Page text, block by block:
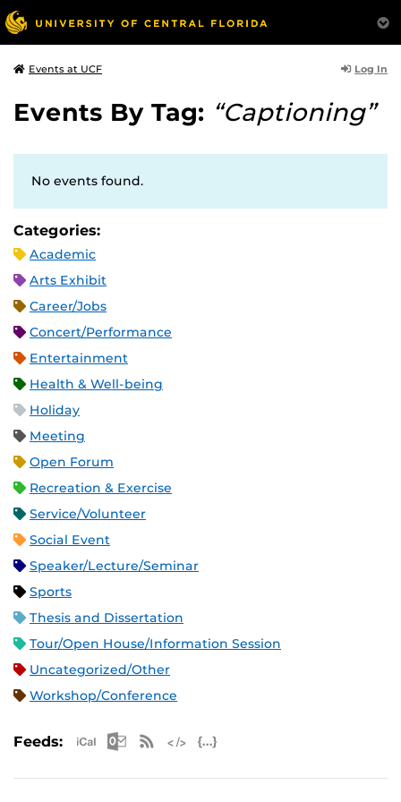
Events at UCF Log In
Events By Tag: “Captioning”
No events found.
Categories:
Academic
Arts Exhibit
Career/Jobs
Concert/Performance
Entertainment
Health & Well-being
Holiday
Meeting
Open Forum
Recreation & Exercise
Service/Volunteer
Social Event
Speaker/Lecture/Seminar
Sports
Thesis and Dissertation
Tour/Open House/Information Session
Uncategorized/Other
Workshop/Conference
Feeds: Apple iCal Feed (ICS)
Microsoft Outlook Feed (ICS)
RSS Feed